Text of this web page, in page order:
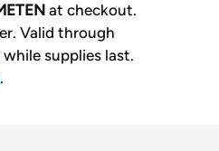
​ at checkout.
Valid through
supplies last.
.